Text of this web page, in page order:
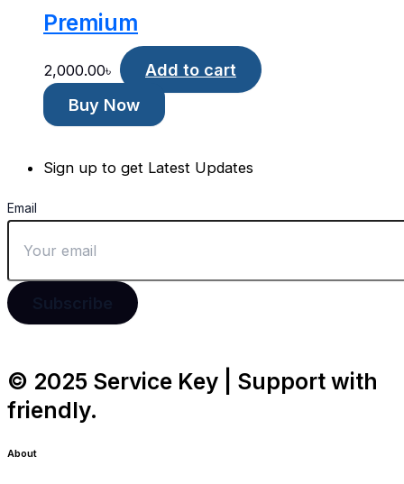
Premium
2,000.00৳
Add to cart
Buy Now
Sign up to get Latest Updates
Email
© 2025 Service Key | Support with
friendly.
About